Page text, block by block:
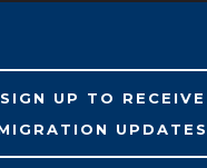
SIGN UP TO RECEIVE
UPDATES